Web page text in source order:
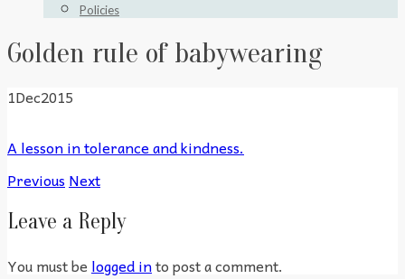
Policies
Golden rule of babywearing
1Dec2015
A lesson in tolerance and kindness.
Previous Next
Leave a Reply
You must be logged into post a comment.